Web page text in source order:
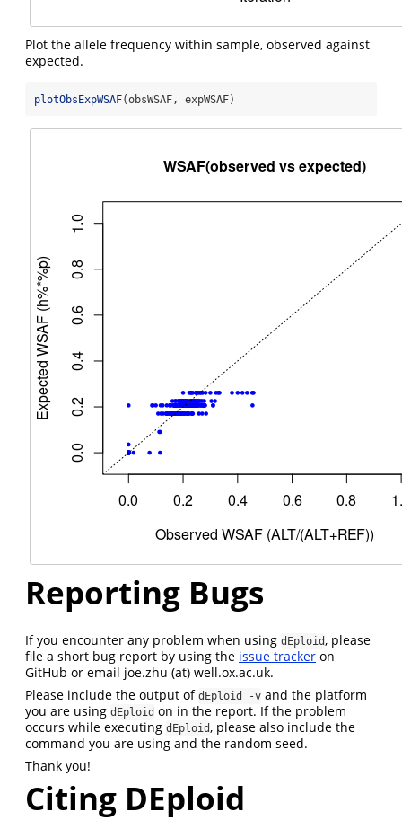
Plot the allele frequency within sample, observed against
expected.
plotObsExpWSAF(obsWSAF, expWSAF)
Reporting Bugs
If you encounter any problem when using dEploid , please
file a short bug report by using the issue tracker on
GitHub or email joe.zhu (at) well.ox.ac.uk.
Please include the output of dEploid -v and the platform
you are using dEploid on in the report. If the problem
occurs while executing dEploid , please also include the
command you are using and the random seed.
Thank you!
Citing DEploid